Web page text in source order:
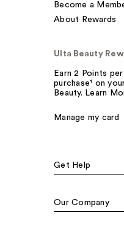
Become a
About Rewards
Ulta Beauty
Earn 2 Points
purchase¹ on
Beauty. Learn
Manage my card
Get Help
Our Company